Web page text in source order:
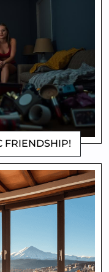
FRIENDSHIP!